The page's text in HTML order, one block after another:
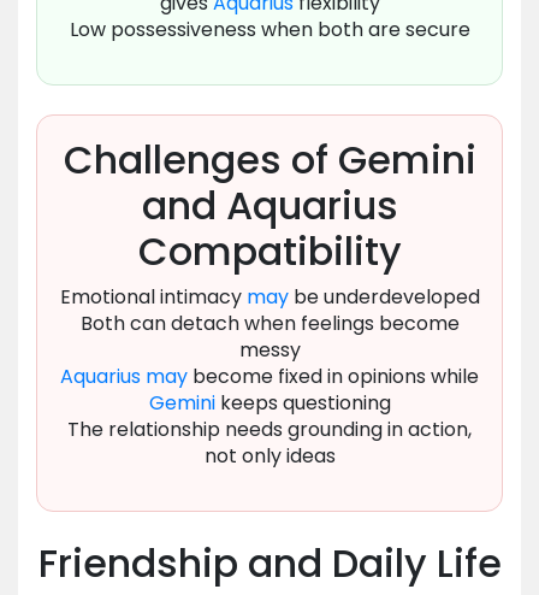
Low possessiveness when both are secure
Challenges of Gemini
and Aquarius
Compatibility
Emotional intimacy maybe underdeveloped
Both can detach when feelings become
messy
Aquarius may become fixed in opinions while
Geminikeeps questioning
The relationship needs grounding in action,
not only ideas
Friendship and Daily Life